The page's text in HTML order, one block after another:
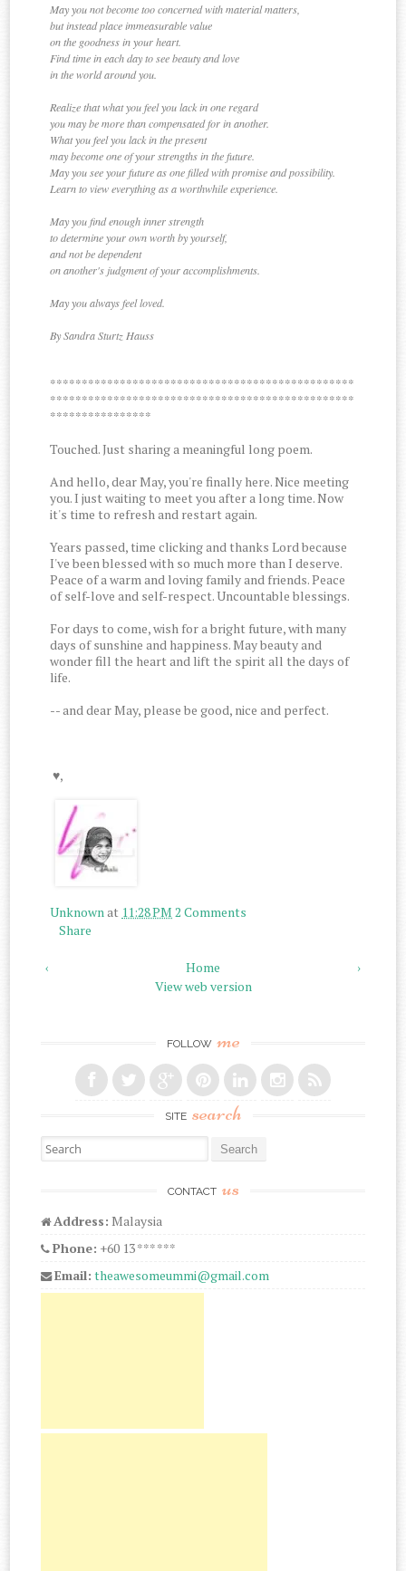
May you not become too concerned with material matters,
but instead place immeasurable value
on the goodness in your heart.
Find time in each day to see beauty and love
in the world around you.
Realize that what you feel you lack in one regard
you may be more than compensated for in another.
What you feel you lack in the present
may become one of your strengths in the future.
May you see your future as one filled with promise and possibility.
Learn to view everything as a worthwhile experience.
May you find enough inner strength
to determine your own worth by yourself,
and not be dependent
on another's judgment of your accomplishments.
May you always feel loved.
By Sandra Sturtz Hauss
************************************************
************************************************
****************
Touched. Just sharing a meaningful long poem.
And hello, dear May, you're finally here. Nice meeting
you. I just waiting to meet you after a long time. Now
it's time to refresh and restart again.
Years passed, time clicking and thanks Lord because
I've been blessed with so much more than I deserve.
Peace of a warm and loving family and friends. Peace
of self-love and self-respect. Uncountable blessings.
For days to come, wish for a bright future, with many
days of sunshine and happiness. May beauty and
wonder fill the heart and lift the spirit all the days of
life.
-- and dear May, please be good, nice and perfect.
♥,
Unknownat 11:28 PM 2 Comments
Share
‹ ›
Home
View web version
FOLLOW me
SITE search
Search for:
CONTACT us
Address: Malaysia
Phone: +60 13 *** ***
Email: theawesomeummi@gmail.com